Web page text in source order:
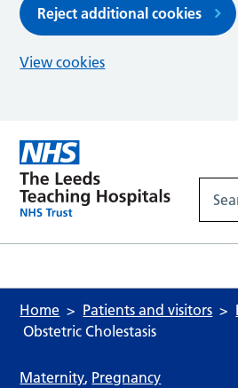
Reject additional cookies
View cookies
Home Patients and visitors
Obstetric Cholestasis
Maternity, Pregnancy